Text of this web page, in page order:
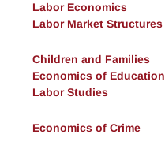
Labor Economics
Labor Market Structures
Children and Families
Economics of Education
Labor Studies
Economics of Crime